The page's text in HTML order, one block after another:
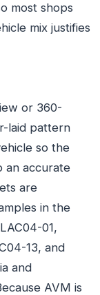
most shops
mix justifies
or 360-
laid pattern
so the
an accurate
are
in the
01,
13, and
and
AVM is